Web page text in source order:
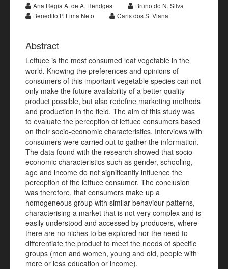
Ana Régia A. de A. Hendges
Bruno do N. Silva
Benedito P. Lima Neto
Caris dos S. Viana
Abstract
Lettuce is the most consumed leaf vegetable in the
world. Knowing the preferences and opinions of
consumers of this important vegetable species can not
only make the future availability of a better-quality
product possible, but also redefine marketing methods
and production in the field. The aim of this study was
to evaluate the perception of lettuce consumers based
on their socio-economic characteristics. Interviews with
consumers were carried out to gather the information.
The data found with the research showed that socio-
economic characteristics such as gender, schooling,
age and income do not significantly influence the
perception of the lettuce consumer. The conclusion
was therefore, that consumers make up a
homogeneous group with similar behaviour patterns,
characterising a market that is not very complex and is
easily understood and accessed by producers, where
there are no niches to be explored nor the need to
differentiate the product to meet the needs of specific
groups (men and women, young and old, people with
more or less education or income).